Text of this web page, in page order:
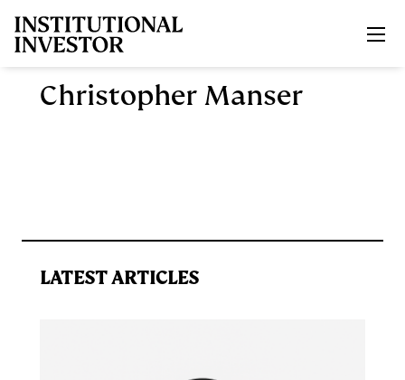
Christopher Manser
LATEST ARTICLES